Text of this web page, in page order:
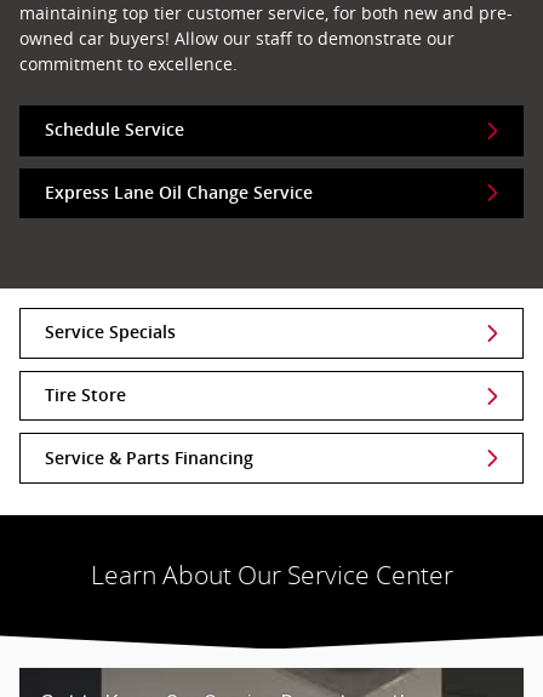
maintaining top tier customer service, for both new and pre-
owned car buyers! Allow our staff to demonstrate our
commitment to excellence.
Schedule Service
Express Lane Oil Change Service
Service Specials
Tire Store
Service & Parts Financing
Learn About Our Service Center